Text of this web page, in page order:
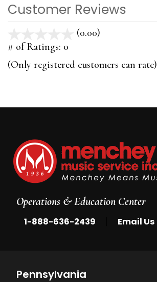
Customer Reviews
(0.00)
5
# of Ratings: 0
(Only registered customers can rate)
Operations & Education Center
1-888-636-2439 Email Us
Pennsylvania